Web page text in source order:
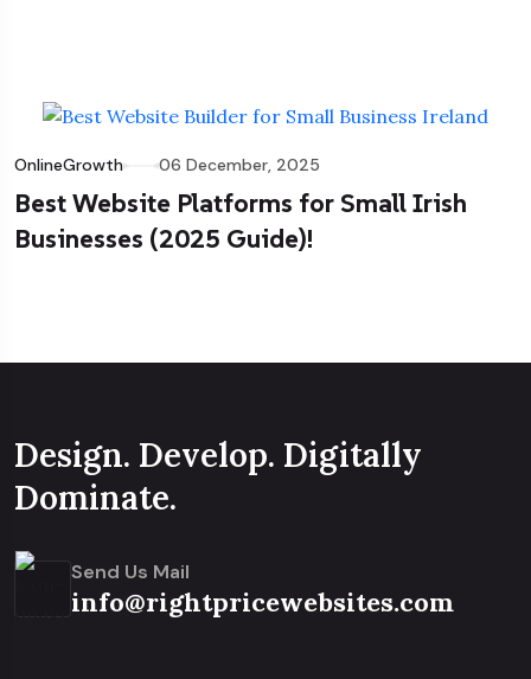
OnlineGrowth 06 December, 2025
Best Website Platforms for Small Irish
Businesses (2025 Guide)!
Design. Develop. Digitally
Dominate.
Send Us Mail
info@rightpricewebsites.com